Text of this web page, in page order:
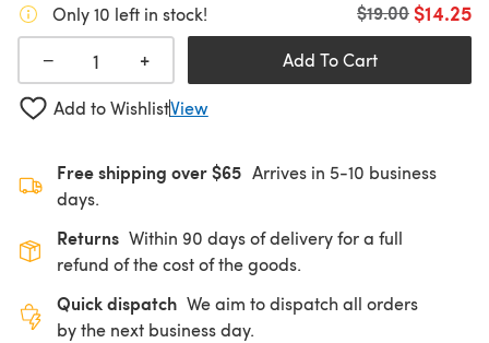
Only 10 left in stock!
$14.25
Old price
$19.00
− + Add To Cart
Add to WishlistView
Free shipping over $65 Arrives in 5-10 business
days.
Returns Within 90 days of delivery for a full
refund of the cost of the goods.
Quick dispatch We aim to dispatch all orders
by the next business day.